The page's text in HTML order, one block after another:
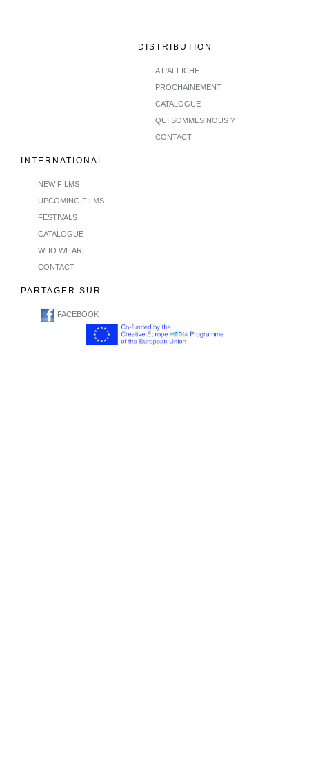
DISTRIBUTION
A L'AFFICHE
PROCHAINEMENT
CATALOGUE
QUI SOMMES NOUS ?
CONTACT
INTERNATIONAL
NEW FILMS
UPCOMING FILMS
FESTIVALS
CATALOGUE
WHO WE ARE
CONTACT
PARTAGER SUR
FACEBOOK